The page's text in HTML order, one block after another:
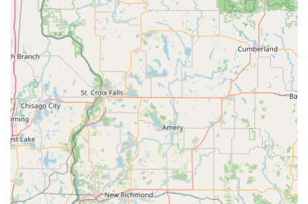
Price Transparency:A commitment to providing an
upfront estimate over the phone and a final price
before dispatching a locksmith for emergency services
prevents hidden fees and ensures fair pricing for Iowa
customers.
Convenience and Simplicity:The self-service nature of
the kiosk is intuitive and requires minimal user input,
making the whole experience "Very simple to use."
Contact Information
For inquiries about the key duplication service, or to be
connected immediately to a 24-hour emergency locksmith,